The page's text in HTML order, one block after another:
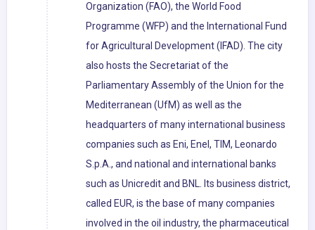
Organization (FAO), the World Food
Programme (WFP) and the International Fund
for Agricultural Development (IFAD). The city
also hosts the Secretariat of the
Parliamentary Assembly of the Union for the
Mediterranean (UfM) as well as the
headquarters of many international business
companies such as Eni, Enel, TIM, Leonardo
S.p.A., and national and international banks
such as Unicredit and BNL. Its business district,
called EUR, is the base of many companies
involved in the oil industry, the pharmaceutical